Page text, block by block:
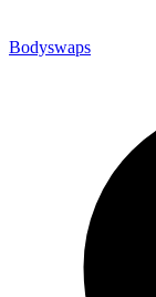
Bodyswaps